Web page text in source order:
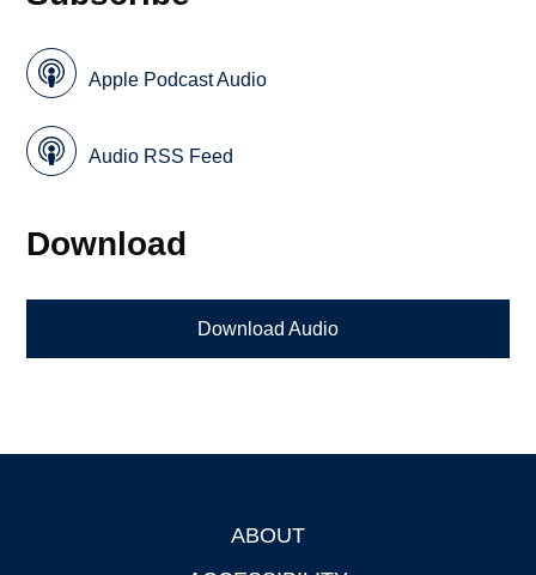
Apple Podcast Audio
Audio RSS Feed
Download
Download Audio
ABOUT